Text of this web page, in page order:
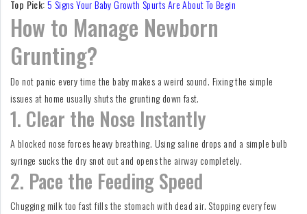
Top Pick:5 Signs Your Baby Growth Spurts Are About To Begin
How to Manage Newborn
Grunting?
Do not panic every time the baby makes a weird sound. Fixing the simple
issues at home usually shuts the grunting down fast.
1. Clear the Nose Instantly
A blocked nose forces heavy breathing. Using saline drops and a simple bulb
syringe sucks the dry snot out and opens the airway completely.
2. Pace the Feeding Speed
Chugging milk too fast fills the stomach with dead air. Stopping every few